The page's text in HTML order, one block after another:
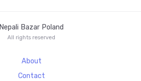
Nepali Bazar Poland
All rights reserved
About
Contact